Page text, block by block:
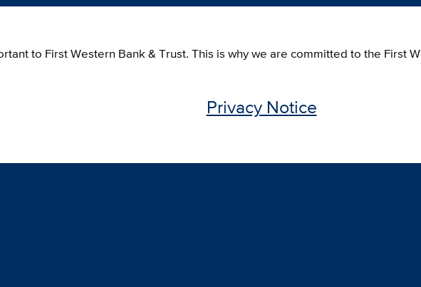
to First Western Bank & Trust. This is why we are committed to the First
Privacy Notice